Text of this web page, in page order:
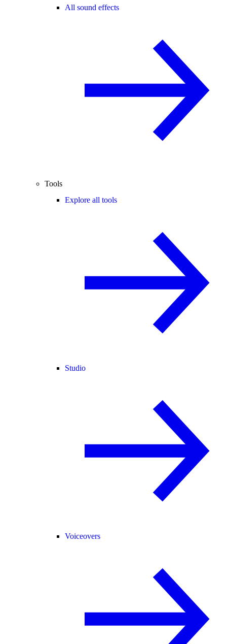
All sound effects
Tools
Explore all tools
Studio
Voiceovers